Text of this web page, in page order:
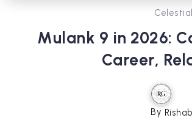
Mulank 9 in 2026:
Career,
By